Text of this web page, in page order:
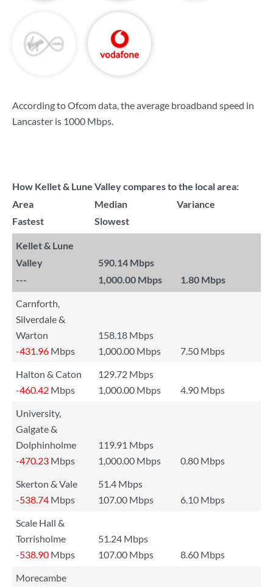
According to Ofcom data, the average broadband speed in
Lancaster is 1000 Mbps.
How Kellet & Lune Valley compares to the local area:
Area
Median
Variance
Fastest
Slowest
Kellet & Lune
Valley
590.14 Mbps
---
1,000.00 Mbps 1.80 Mbps
Carnforth,
Silverdale &
Warton
158.18 Mbps
-431.96 Mbps 1,000.00 Mbps
7.50 Mbps
Halton & Caton
129.72 Mbps
-460.42 Mbps 1,000.00 Mbps
4.90 Mbps
University,
Galgate &
Dolphinholme
119.91 Mbps
-470.23 Mbps 1,000.00 Mbps
0.80 Mbps
Skerton & Vale
51.4 Mbps
-538.74 Mbps 107.00 Mbps
6.10 Mbps
Scale Hall &
Torrisholme
51.24 Mbps
-538.90 Mbps 107.00 Mbps
8.60 Mbps
Morecambe